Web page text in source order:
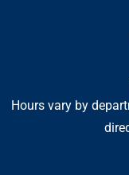
Hours vary by